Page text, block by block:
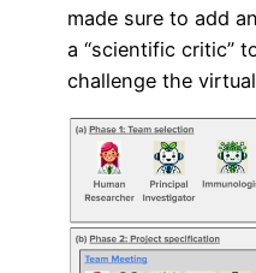
made sure to add
a “scientific critic”
challenge the